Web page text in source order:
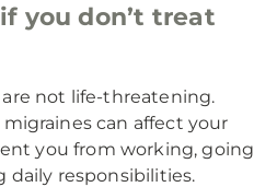
you don’t treat
not life-threatening.
can affect your
you from working, going
daily responsibilities.